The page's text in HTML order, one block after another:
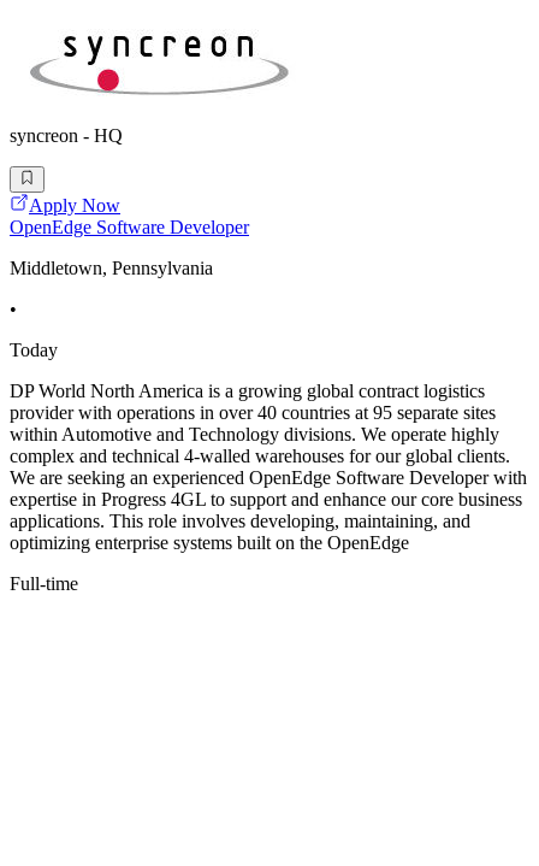
syncreon - HQ
Apply Now
OpenEdge Software Developer
Middletown, Pennsylvania
•
Today
DP World North America is a growing global contract logistics
provider with operations in over 40 countries at 95 separate sites
within Automotive and Technology divisions. We operate highly
complex and technical 4-walled warehouses for our global clients.
We are seeking an experienced OpenEdge Software Developer with
expertise in Progress 4GL to support and enhance our core business
applications. This role involves developing, maintaining, and
optimizing enterprise systems built on the OpenEdge
Full-time